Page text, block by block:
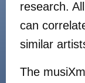
research.
can
similar
The